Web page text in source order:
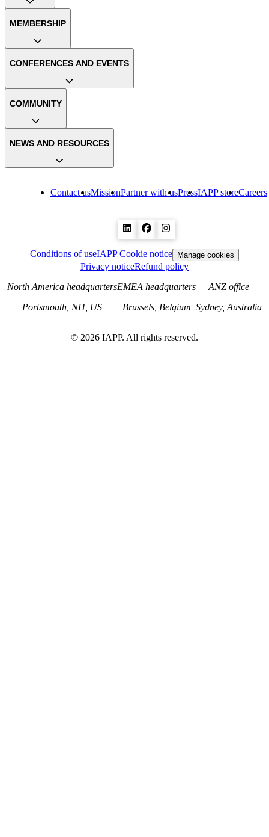
Contact usMissionPartner with usPressIAPP storeCareers
MEMBERSHIP
CONFERENCES AND EVENTS
COMMUNITY
NEWS AND RESOURCES
Conditions of useIAPP Cookie notice Manage cookies
Privacy noticeRefund policy
North America headquarters
Portsmouth, NH, US
EMEA headquarters
Brussels, Belgium
ANZ office
Sydney, Australia
© 2026 IAPP. All rights reserved.